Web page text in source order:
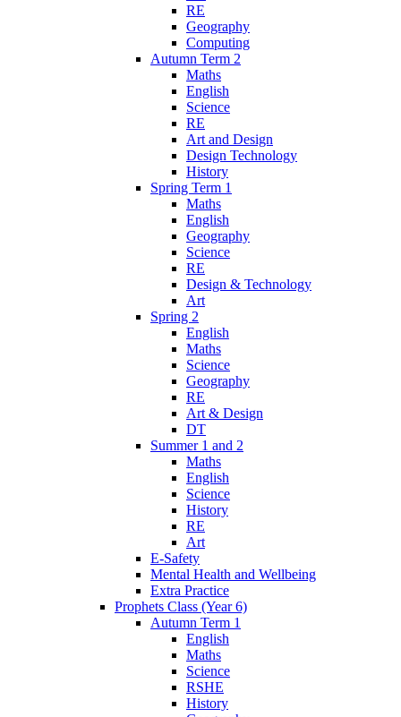
RE
Geography
Computing
Autumn Term 2
Maths
English
Science
RE
Art and Design
Design Technology
History
Spring Term 1
Maths
English
Geography
Science
RE
Design & Technology
Art
Spring 2
English
Maths
Science
Geography
RE
Art & Design
DT
Summer 1 and 2
Maths
English
Science
History
RE
Art
E-Safety
Mental Health and Wellbeing
Extra Practice
Prophets Class (Year 6)
Autumn Term 1
English
Maths
Science
RSHE
History